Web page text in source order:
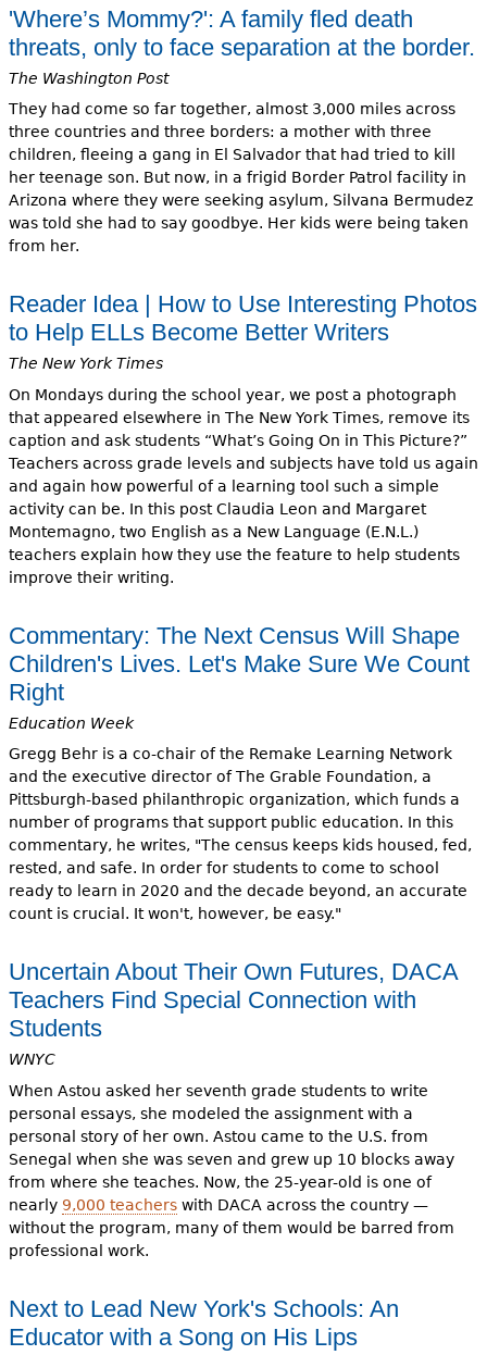
'Where’s Mommy?': A family fled death
threats, only to face separation at the border.
The Washington Post
They had come so far together, almost 3,000 miles across
three countries and three borders: a mother with three
children, fleeing a gang in El Salvador that had tried to kill
her teenage son. But now, in a frigid Border Patrol facility in
Arizona where they were seeking asylum, Silvana Bermudez
was told she had to say goodbye. Her kids were being taken
from her.
Reader Idea | How to Use Interesting Photos
to Help ELLs Become Better Writers
The New York Times
On Mondays during the school year, we post a photograph
that appeared elsewhere in The New York Times, remove its
caption and ask students “What’s Going On in This Picture?”
Teachers across grade levels and subjects have told us again
and again how powerful of a learning tool such a simple
activity can be. In this post Claudia Leon and Margaret
Montemagno, two English as a New Language (E.N.L.)
teachers explain how they use the feature to help students
improve their writing.
Commentary: The Next Census Will Shape
Children's Lives. Let's Make Sure We Count
Right
Education Week
Gregg Behr is a co-chair of the Remake Learning Network
and the executive director of The Grable Foundation, a
Pittsburgh-based philanthropic organization, which funds a
number of programs that support public education. In this
commentary, he writes, "The census keeps kids housed, fed,
rested, and safe. In order for students to come to school
ready to learn in 2020 and the decade beyond, an accurate
count is crucial. It won't, however, be easy."
Uncertain About Their Own Futures, DACA
Teachers Find Special Connection with
Students
WNYC
When Astou asked her seventh grade students to write
personal essays, she modeled the assignment with a
personal story of her own. Astou came to the U.S. from
Senegal when she was seven and grew up 10 blocks away
from where she teaches. Now, the 25-year-old is one of
nearly 9,000 teacherswith DACA across the country —
without the program, many of them would be barred from
professional work.
Next to Lead New York's Schools: An
Educator with a Song on His Lips